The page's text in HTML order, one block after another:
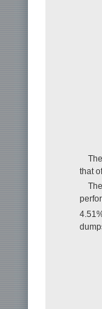
that